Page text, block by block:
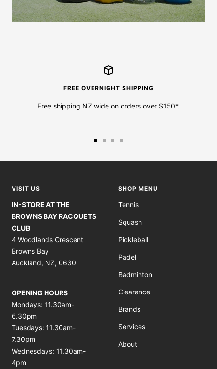
FREE OVERNIGHT SHIPPING
Free shipping NZ wide on orders over $150*.
VISIT US
IN-STORE AT THE
BROWNS BAY RACQUETS
CLUB
4 Woodlands Crescent
Browns Bay
Auckland, NZ, 0630
OPENING HOURS
Mondays: 11.30am-
6.30pm
Tuesdays: 11.30am-
7.30pm
Wednesdays: 11.30am-
4pm
SHOP MENU
Tennis
Squash
Pickleball
Padel
Badminton
Clearance
Brands
Services
About